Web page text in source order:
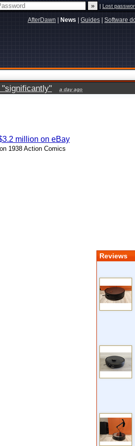
|Lost
AfterDawn News Guides Software
a day ago
million on eBay
1938 Action Comics
Reviews